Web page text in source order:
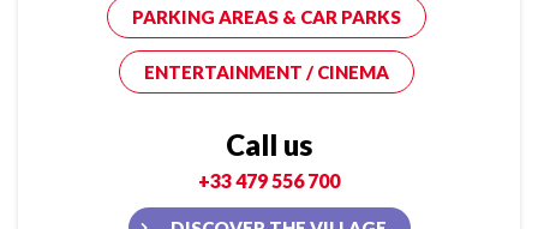
PARKING AREAS & CAR PARKS
ENTERTAINMENT / CINEMA
Call us
+33 479 556 700